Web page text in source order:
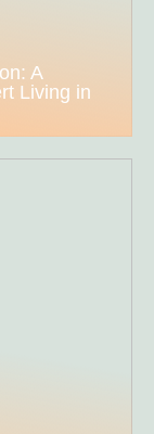
A
Living in